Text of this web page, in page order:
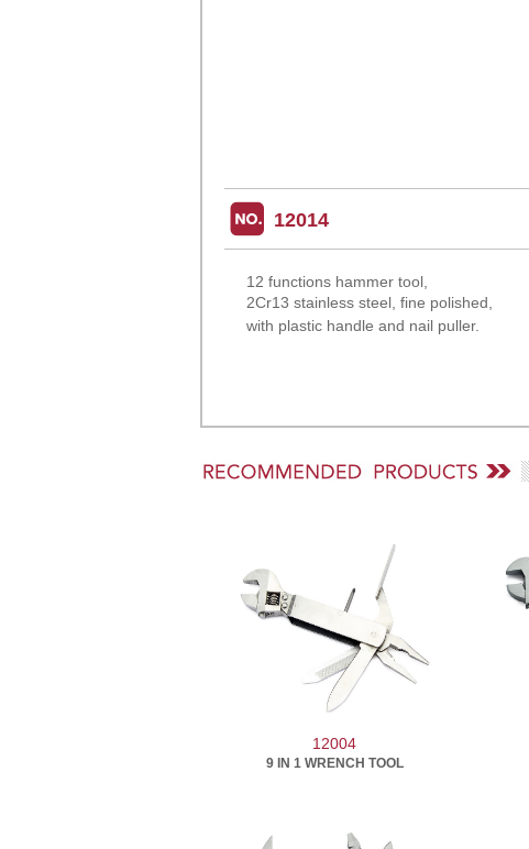
12014
12 functions hammer tool,
2Cr13 stainless steel, fine polished,
with plastic handle and nail puller.
12004
9 IN 1 WRENCH TOOL